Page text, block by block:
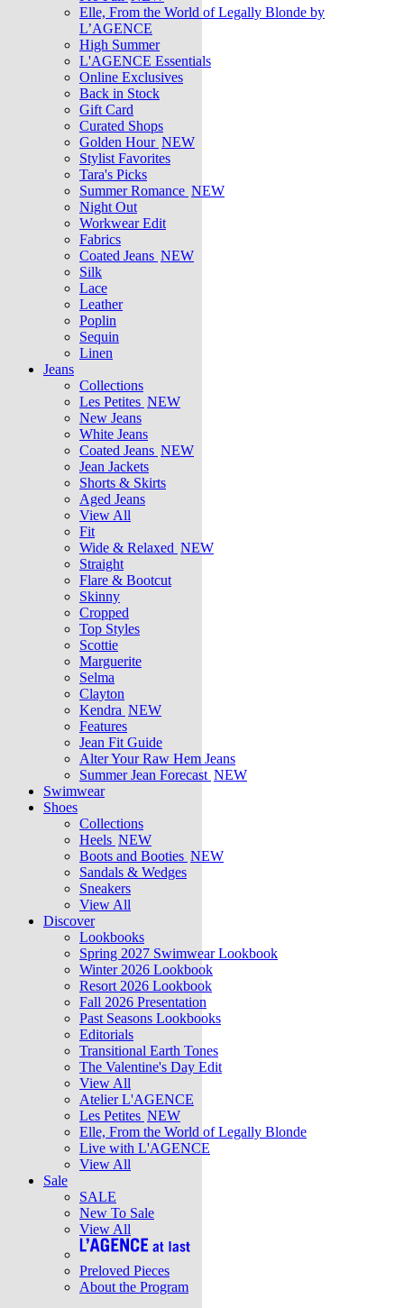
Elle, From the World of Legally Blonde by
L’AGENCE
High Summer
L'AGENCE Essentials
Online Exclusives
Back in Stock
Gift Card
Curated Shops
Golden Hour NEW
Stylist Favorites
Tara's Picks
Summer Romance NEW
Night Out
Workwear Edit
Fabrics
Coated Jeans NEW
Silk
Lace
Leather
Poplin
Sequin
Linen
Jeans
Collections
Les Petites NEW
New Jeans
White Jeans
Coated Jeans NEW
Jean Jackets
Shorts & Skirts
Aged Jeans
View All
Fit
Wide & Relaxed NEW
Straight
Flare & Bootcut
Skinny
Cropped
Top Styles
Scottie
Marguerite
Selma
Clayton
Kendra NEW
Features
Jean Fit Guide
Alter Your Raw Hem Jeans
Summer Jean Forecast NEW
Swimwear
Shoes
Collections
Heels NEW
Boots and Booties NEW
Sandals & Wedges
Sneakers
View All
Discover
Lookbooks
Spring 2027 Swimwear Lookbook
Winter 2026 Lookbook
Resort 2026 Lookbook
Fall 2026 Presentation
Past Seasons Lookbooks
Editorials
Transitional Earth Tones
The Valentine's Day Edit
View All
Atelier L'AGENCE
Les Petites NEW
Elle, From the World of Legally Blonde
Live with L'AGENCE
View All
Sale
SALE
New To Sale
View All
Preloved Pieces
About the Program